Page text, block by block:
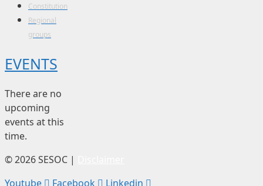
Constitution
Regional
groups
EVENTS
There are no
upcoming
events at this
time.
© 2026 SESOC |
Youtube
Facebook Linkedin